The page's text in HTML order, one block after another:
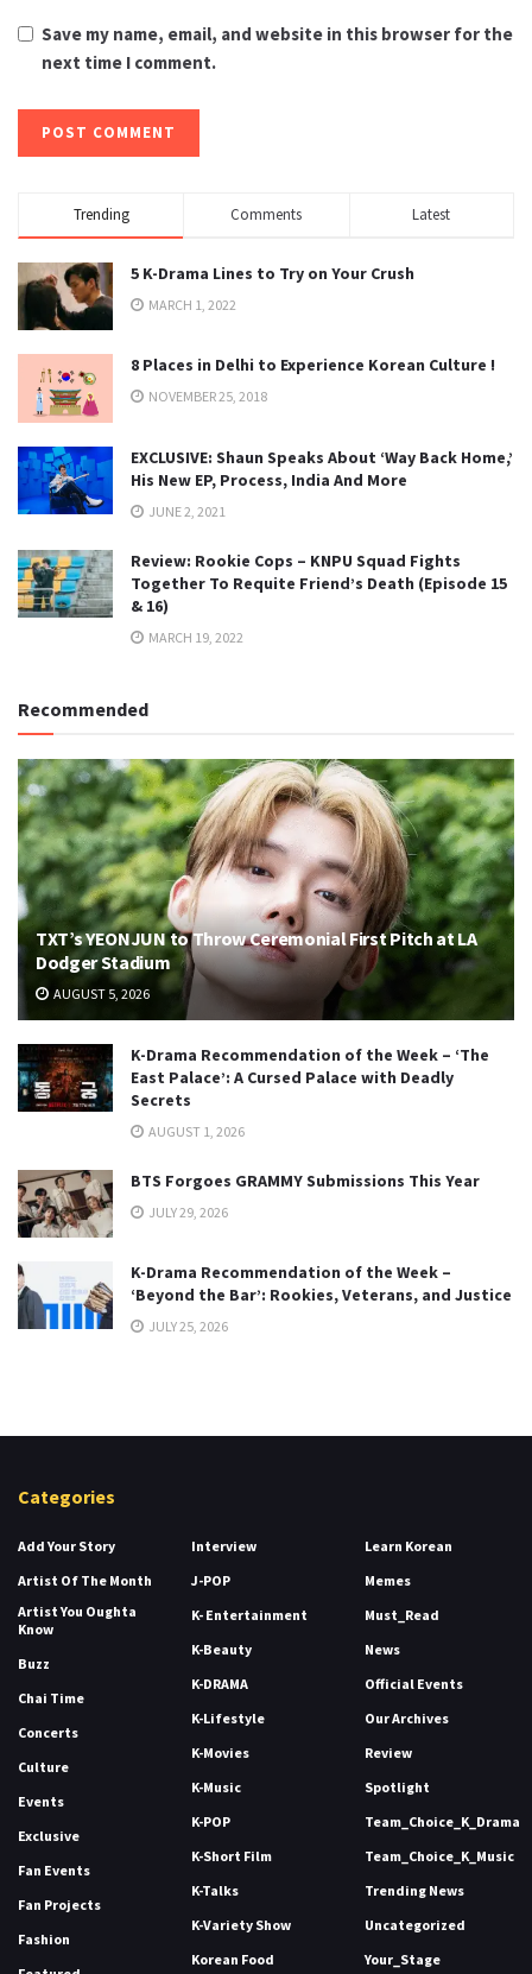
Save my name, email, and website in this browser for the
next time I comment.
Trending Comments Latest
5 K-Drama Lines to Try on Your Crush
MARCH 1, 2022
8 Places in Delhi to Experience Korean Culture !
NOVEMBER 25, 2018
EXCLUSIVE: Shaun Speaks About ‘Way Back Home,’
His New EP, Process, India And More
JUNE 2, 2021
Review: Rookie Cops – KNPU Squad Fights
Together To Requite Friend’s Death (Episode 15
& 16)
MARCH 19, 2022
Recommended
TXT’s YEONJUN to Throw Ceremonial First Pitch at LA
Dodger Stadium
AUGUST 5, 2026
K-Drama Recommendation of the Week – ‘The
East Palace’: A Cursed Palace with Deadly
Secrets
AUGUST 1, 2026
BTS Forgoes GRAMMY Submissions This Year
JULY 29, 2026
K-Drama Recommendation of the Week –
‘Beyond the Bar’: Rookies, Veterans, and Justice
JULY 25, 2026
Categories
Add Your Story
Artist Of The Month
Artist You Oughta
Know
Buzz
Chai Time
Concerts
Culture
Events
Exclusive
Fan Events
Fan Projects
Fashion
Interview
J-POP
K- Entertainment
K-Beauty
K-DRAMA
K-Lifestyle
K-Movies
K-Music
K-POP
K-Short Film
K-Talks
K-Variety Show
Korean Food
Learn Korean
Memes
Must_Read
News
Official Events
Our Archives
Review
Spotlight
Team_Choice_K_Drama
Team_Choice_K_Music
Trending News
Uncategorized
Your_Stage